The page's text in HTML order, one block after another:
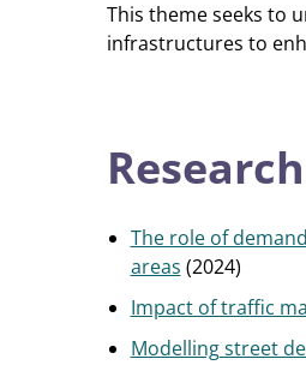
This theme seeks to
infrastructures to
The role of
areas (2024)
Impact of traffic
Modelling street